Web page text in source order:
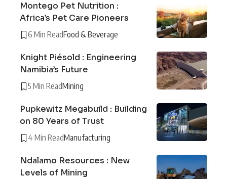
Montego Pet Nutrition :
Africa’s Pet Care Pioneers
6 Min ReadFood & Beverage
Knight Piésold : Engineering
Namibia’s Future
5 Min ReadMining
Pupkewitz Megabuild : Building
on 80 Years of Trust
4 Min ReadManufacturing
Ndalamo Resources : New
Levels of Mining